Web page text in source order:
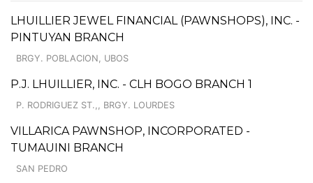
LHUILLIER JEWEL FINANCIAL (PAWNSHOPS), INC. -
PINTUYAN BRANCH
BRGY. POBLACION, UBOS
P.J. LHUILLIER, INC. - CLH BOGO BRANCH 1
P. RODRIGUEZ ST.,, BRGY. LOURDES
VILLARICA PAWNSHOP, INCORPORATED -
TUMAUINI BRANCH
SAN PEDRO